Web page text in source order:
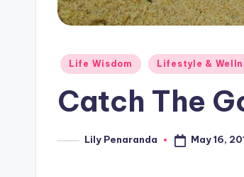
Posted
Life Wisdom Lifestyle &
Catch The
PostedLily Penaranda May 16,